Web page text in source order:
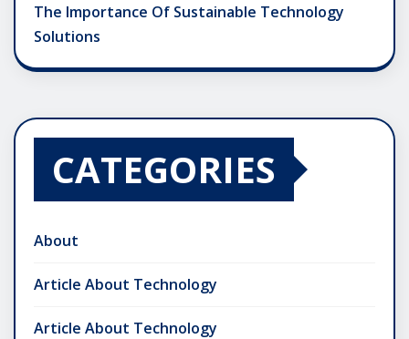
The Importance Of Sustainable Technology
Solutions
CATEGORIES
About
Article About Technology
Article About Technology